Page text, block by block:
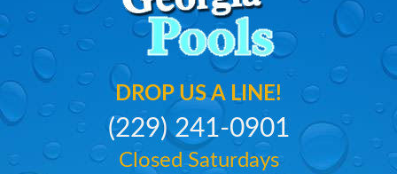
DROP US A LINE!
(229) 241-0901
Closed Saturdays